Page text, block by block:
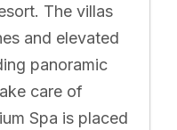
The villas
and elevated
panoramic
care of
Spa is placed